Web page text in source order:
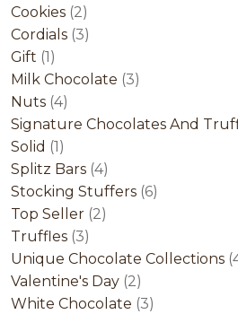
Cookies 22
products
Cordials 33
Gift 1 1
product
Milk Chocolate 33
Nuts 44
products
Signature Chocolates And
Solid 1 1
product
Splitz Bars 44
products
Stocking Stuffers 66
Top Seller 22
Truffles 33
products
Unique Chocolate Collections
Valentine's Day 22
products
White Chocolate 33